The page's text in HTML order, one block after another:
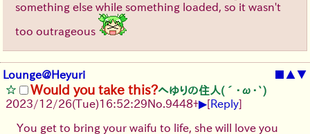
something else while something loaded, so it wasn't
too outrageous
Lounge@Heyuri ■ ▲▼
Would you take this?へゆりの住人(´･ω･`)
2023/12/26(Tue)16:52:29No. 9448+▶[Reply]
You get to bring your waifu to life, she will love you